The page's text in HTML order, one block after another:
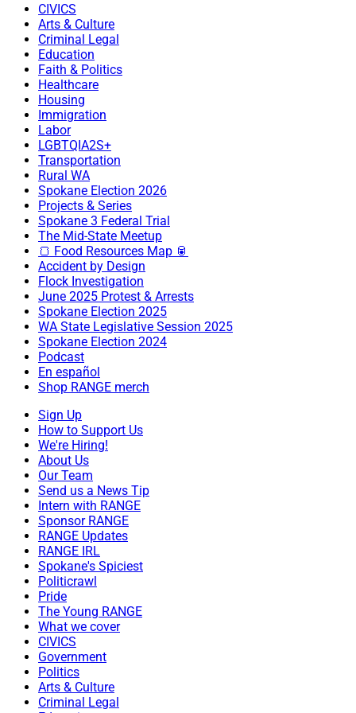
CIVICS
Arts & Culture
Criminal Legal
Education
Faith & Politics
Healthcare
Housing
Immigration
Labor
LGBTQIA2S+
Transportation
Rural WA
Spokane Election 2026
Projects & Series
Spokane 3 Federal Trial
The Mid-State Meetup
🍞 Food Resources Map 🥫
Accident by Design
Flock Investigation
June 2025 Protest & Arrests
Spokane Election 2025
WA State Legislative Session 2025
Spokane Election 2024
Podcast
En español
Shop RANGE merch
Sign Up
How to Support Us
We're Hiring!
About Us
Our Team
Send us a News Tip
Intern with RANGE
Sponsor RANGE
RANGE Updates
RANGE IRL
Spokane's Spiciest
Politicrawl
Pride
The Young RANGE
What we cover
CIVICS
Government
Politics
Arts & Culture
Criminal Legal